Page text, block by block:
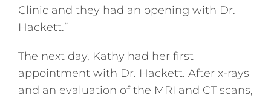
Clinic and they had an opening with Dr.
Hackett.”
The next day, Kathy had her first
appointment with Dr. Hackett. After x-rays
and an evaluation of the MRI and CT scans,